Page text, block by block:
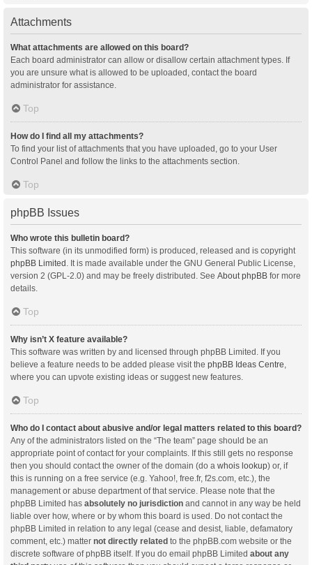
Attachments
What attachments are allowed on this board?
Each board administrator can allow or disallow certain attachment types. If
you are unsure what is allowed to be uploaded, contact the board
administrator for assistance.
Top
How do I find all my attachments?
To find your list of attachments that you have uploaded, go to your User
Control Panel and follow the links to the attachments section.
Top
phpBB Issues
Who wrote this bulletin board?
This software (in its unmodified form) is produced, released and is copyright
phpBB Limited . It is made available under the GNU General Public License,
version 2 (GPL-2.0) and may be freely distributed. See About phpBB for more
details.
Top
Why isn’t X feature available?
This software was written by and licensed through phpBB Limited. If you
believe a feature needs to be added please visit the phpBB Ideas Centre
where you can upvote existing ideas or suggest new features.
Top
Who do I contact about abusive and/or legal matters related to this board?
Any of the administrators listed on the “The team” page should be an
appropriate point of contact for your complaints. If this still gets no response
then you should contact the owner of the domain (do a whois lookup) or, if
this is running on a free service (e.g. Yahoo!, free.fr, f2s.com, etc.), the
management or abuse department of that service. Please note that the
phpBB Limited has absolutely no jurisdiction and cannot in any way be held
liable over how, where or by whom this board is used. Do not contact the
phpBB Limited in relation to any legal (cease and desist, liable, defamatory
comment, etc.) matter not directly related to the phpBB.com website or the
discrete software of phpBB itself. If you do email phpBB Limited about any